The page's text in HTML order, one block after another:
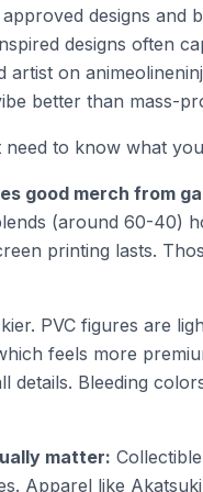
designs and
designs often
artist on
better than mass-
to know what
good merch from
(around 60-40)
printing lasts.
PVC figures are
feels more
details. Bleeding
matter:
Apparel like